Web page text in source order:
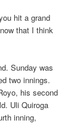
hit a grand
that I think
Sunday was
two innings.
his second
Uli Quiroga
inning,